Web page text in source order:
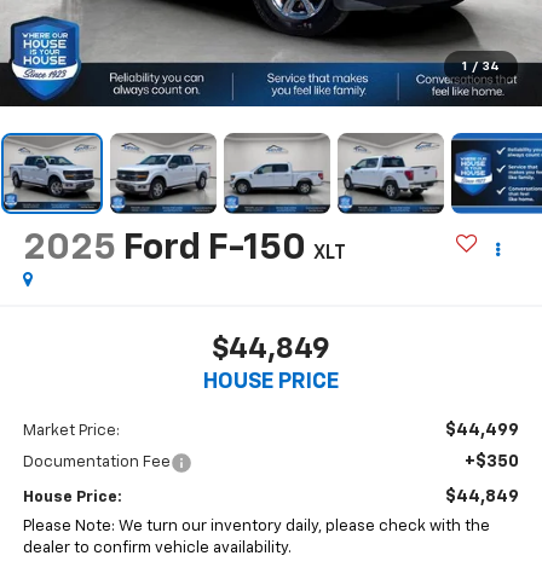
1 / 34
2025 Ford F-150 XLT
$44,849
HOUSE PRICE
Market Price: $44,499
Documentation Fee +$350
House Price: $44,849
Please Note: We turn our inventory daily, please check with the
dealer to confirm vehicle availability.